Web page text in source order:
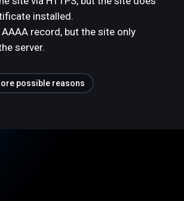
installed.
record, but the site only
server.
possible reasons